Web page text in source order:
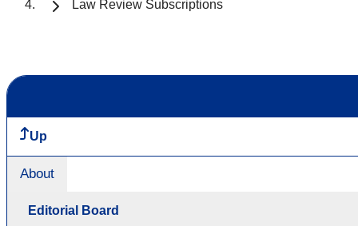
Law Review Subscriptions
Up
About
Editorial Board